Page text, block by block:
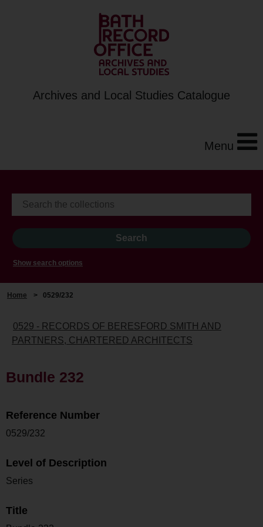
Archives and Local Studies Catalogue
Menu
Show search options
Home > 0529/232
0529 - RECORDS OF BERESFORD SMITH AND
PARTNERS, CHARTERED ARCHITECTS
Bundle 232
Reference Number
0529/232
Level of Description
Series
Title